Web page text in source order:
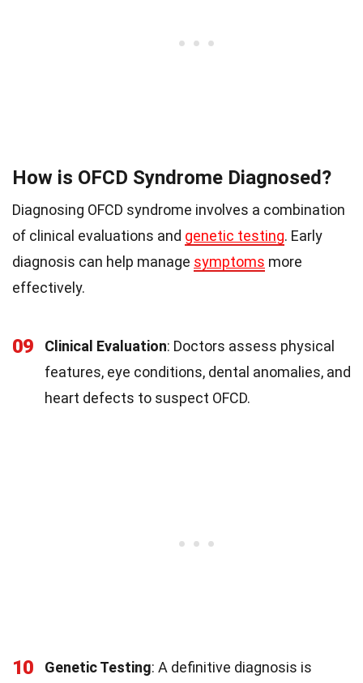
How is OFCD Syndrome Diagnosed?
Diagnosing OFCD syndrome involves a combination
of clinical evaluations and genetic testing. Early
diagnosis can help manage symptoms more
effectively.
09 Clinical Evaluation: Doctors assess physical
features, eye conditions, dental anomalies, and
heart defects to suspect OFCD.
10 Genetic Testing: A definitive diagnosis is